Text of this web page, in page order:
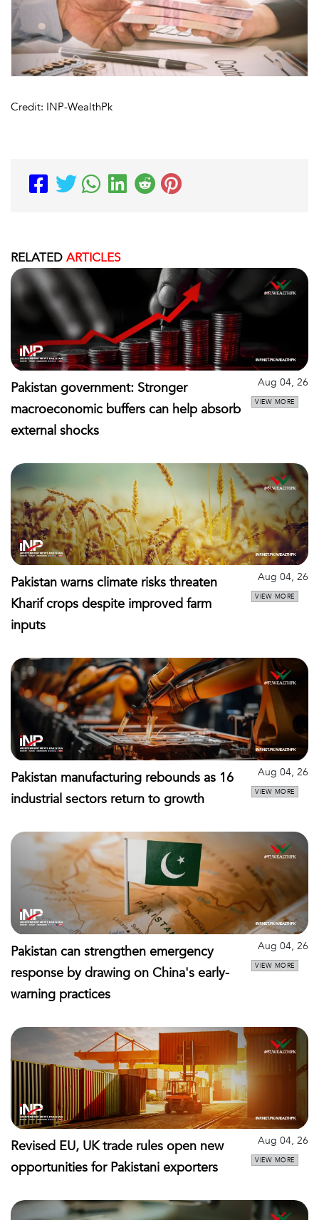
Credit: INP-WealthPk
RELATED ARTICLES
Pakistan government: Stronger
macroeconomic buffers can help absorb
external shocks
Aug 04, 26
VIEW MORE
Pakistan warns climate risks threaten
Kharif crops despite improved farm
inputs
Aug 04, 26
VIEW MORE
Pakistan manufacturing rebounds as 16
industrial sectors return to growth
Aug 04, 26
VIEW MORE
Pakistan can strengthen emergency
response by drawing on China's early-
warning practices
Aug 04, 26
VIEW MORE
Revised EU, UK trade rules open new
opportunities for Pakistani exporters
Aug 04, 26
VIEW MORE